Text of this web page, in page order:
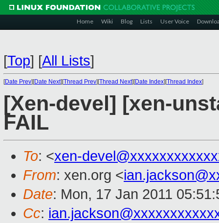
Home Wiki Blog Lists User Voice
[Top] [All Lists]
[Date Prev][Date Next][Thread Prev][Thread Next][Date Index][Thread Index]
[Xen-devel] [xen-
FAIL
To: <xen-
From: xen.org <
Date: Mon, 17 Jan 2011
Cc: